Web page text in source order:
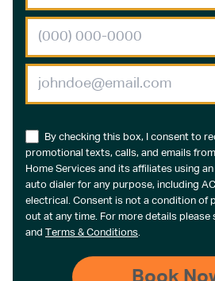
By checking this box, I consent to
promotional texts, calls, and emails
Home Services and its affiliates using
auto dialer for any purpose, including
electrical. Consent is not a condition of
out at any time. For more details please
and Terms & Conditions.